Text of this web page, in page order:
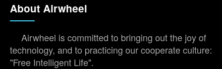
About Airwheel
Airwheel is committed to bringing out the joy of
technology, and to practicing our cooperate culture:
"Free Intelligent Life".